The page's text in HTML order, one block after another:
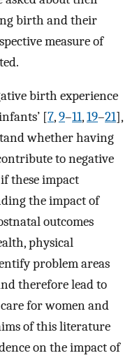
birth and their
measure of
birth experience
[7,9–11,19–21],
whether having
to negative
these impact
the impact of
outcomes
physical
problem areas
therefore lead to
for women and
of this literature
on the impact of